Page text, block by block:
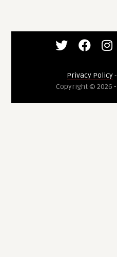
Privacy Policy
Copyright © 2026